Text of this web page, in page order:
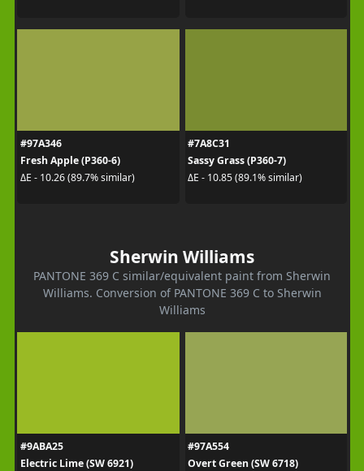
#97A346
Fresh Apple (P360-6)
ΔE - 10.26 (89.7% similar)
#7A8C31
Sassy Grass (P360-7)
ΔE - 10.85 (89.1% similar)
Sherwin Williams
PANTONE 369 C similar/equivalent paint from Sherwin
Williams. Conversion of PANTONE 369 C to Sherwin
Williams
#9ABA25
Electric Lime (SW 6921)
#97A554
Overt Green (SW 6718)